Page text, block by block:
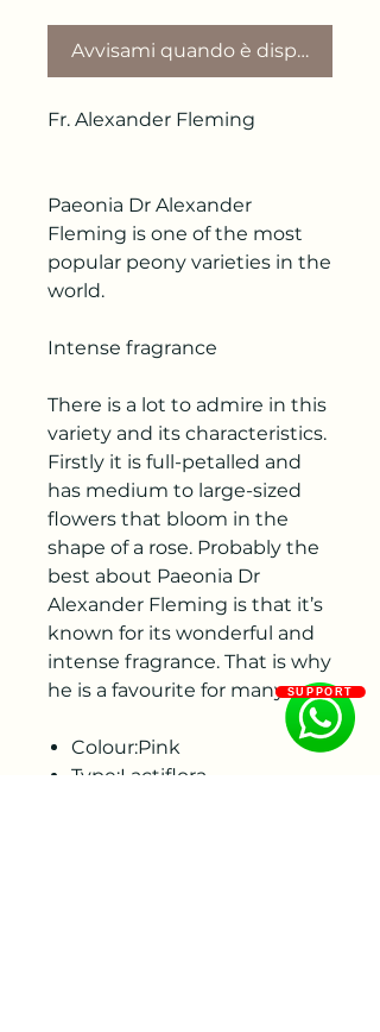
Avvisami quando è disponibile
Fr. Alexander Fleming
Paeonia Dr Alexander
Fleming is one of the most
popular peony varieties in the
world.
Intense fragrance
There is a lot to admire in this
variety and its characteristics.
Firstly it is full-petalled and
has medium to large-sized
flowers that bloom in the
shape of a rose. Probably the
best about Paeonia Dr
Alexander Fleming is that it’s
known for its wonderful and
intense fragrance. That is why
he is a favourite for many.
Colour:Pink
Type:Lactiflora
SUPPORT